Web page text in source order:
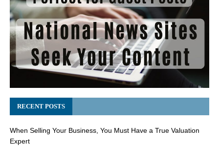
RECENT POSTS
When Selling Your Business, You Must Have a True Valuation
Expert